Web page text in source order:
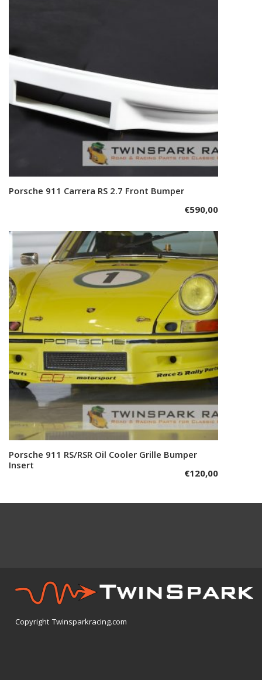
Add to cart
Porsche 911 Carrera RS 2.7 Front Bumper
€590,00
Add to cart
Porsche 911 RS/RSR Oil Cooler Grille Bumper
Insert
€120,00
Copyright Twinsparkracing.com